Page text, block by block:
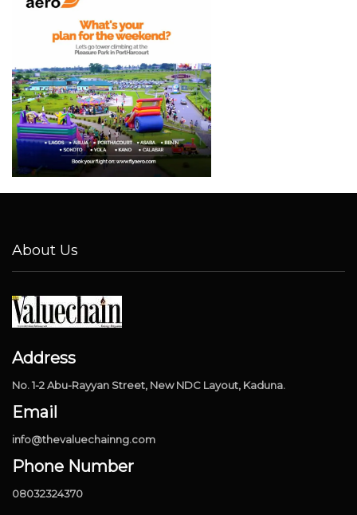
About Us
Address
No. 1-2 Abu-Rayyan Street, New NDC Layout, Kaduna.
Email
info@thevaluechainng.com
Phone Number
08032324370